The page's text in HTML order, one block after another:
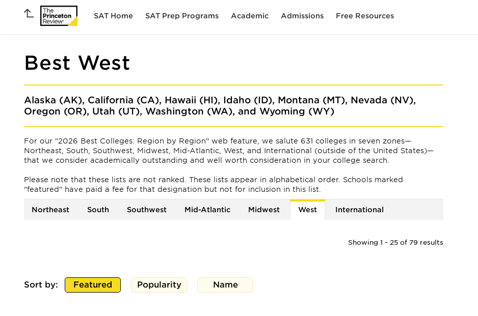
SAT Home SAT Prep Programs Academic Admissions Free Resources
Best West
Alaska (AK), California (CA), Hawaii (HI), Idaho (ID), Montana (MT), Nevada (NV),
Oregon (OR), Utah (UT), Washington (WA), and Wyoming (WY)
For our "2026 Best Colleges: Region by Region" web feature, we salute 631 colleges in seven zones—
Northeast, South, Southwest, Midwest, Mid-Atlantic, West, and International (outside of the United States)—
that we consider academically outstanding and well worth consideration in your college search.
Please note that these lists are not ranked. These lists appear in alphabetical order. Schools marked
"featured" have paid a fee for that designation but not for inclusion in this list.
Northeast South Southwest Mid-Atlantic Midwest West International
Showing 1 - 25 of 79 results
Sort by: Featured Popularity Name